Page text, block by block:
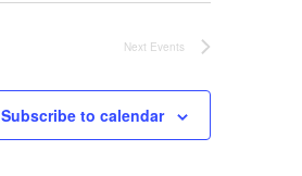
Next Events
Subscribe to calendar